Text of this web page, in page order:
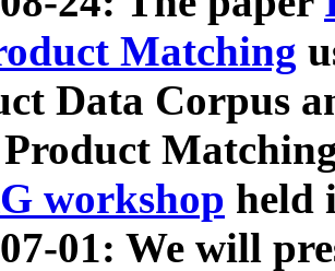
Matching
Data Corpus
Product
workshop held
01: We will